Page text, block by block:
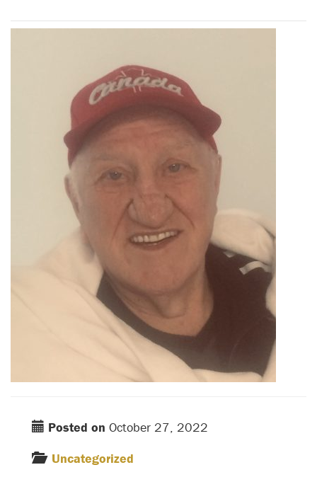
Posted on October 27, 2022
Uncategorized